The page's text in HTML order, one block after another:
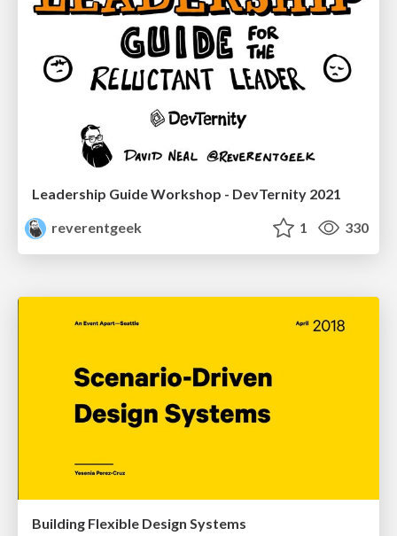
Leadership Guide Workshop - DevTernity 2021
reverentgeek
1 330
Building Flexible Design Systems